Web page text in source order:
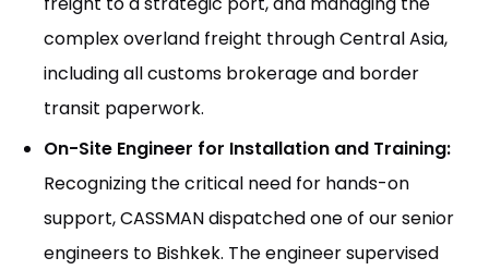
complex overland freight through Central Asia,
including all customs brokerage and border
transit paperwork.
On-Site Engineer for Installation and Training:
Recognizing the critical need for hands-on
support, CASSMAN dispatched one of our senior
engineers to Bishkek. The engineer supervised